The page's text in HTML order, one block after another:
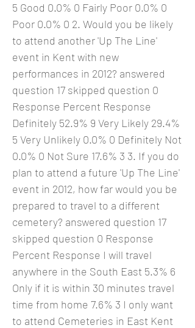
5 Good 0.0% 0 Fairly Poor 0.0% 0
Poor 0.0% 0 2. Would you be likely
to attend another 'Up The Line'
event in Kent with new
performances in 2012? answered
question 17 skipped question 0
Response Percent Response
Definitely 52.9% 9 Very Likely 29.4%
5 Very Unlikely 0.0% 0 Definitely Not
0.0% 0 Not Sure 17.6% 3 3. If you do
plan to attend a future 'Up The Line'
event in 2012, how far would you be
prepared to travel to a different
cemetery? answered question 17
skipped question 0 Response
Percent Response I will travel
anywhere in the South East 5.3% 6
Only if it is within 30 minutes travel
time from home 7.6% 3 I only want
to attend Cemeteries in East Kent